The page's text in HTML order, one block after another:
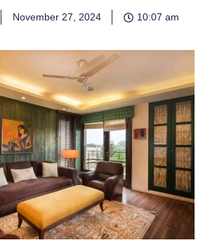
November 27, 2024 10:07 am